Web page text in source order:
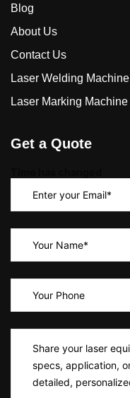
Blog
About Us
Contact Us
Laser Welding Machine
Laser Marking Machine
Get a Quote